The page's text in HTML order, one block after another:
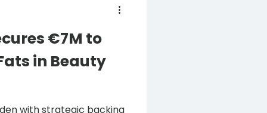
€7M to
in Beauty